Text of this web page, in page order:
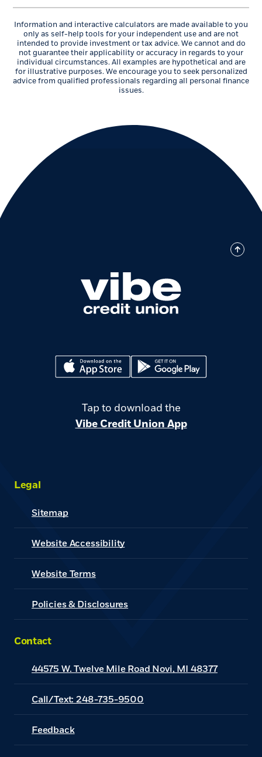
Information and interactive calculators are made available to you
only as self-help tools for your independent use and are not
intended to provide investment or tax advice. We cannot and do
not guarantee their applicability or accuracy in regards to your
individual circumstances. All examples are hypothetical and are
for illustrative purposes. We encourage you to seek personalized
advice from qualified professionals regarding all personal finance
issues.
(Opens in a new Window)(Opens in a new Window)
Tap to download the
Vibe Credit Union App
Legal
Sitemap
Website Accessibility
Website Terms(Opens in a new Window)
Policies & Disclosures
Contact
44575 W. Twelve Mile Road Novi, MI 48377
Call/Text: 248-735-9500
Feedback